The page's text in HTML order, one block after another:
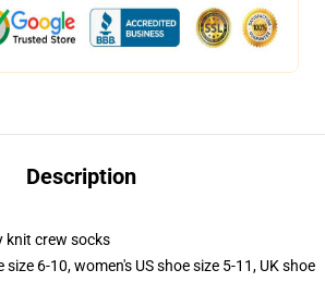
Description
knit crew socks
size 6-10, women's US shoe size 5-11, UK shoe